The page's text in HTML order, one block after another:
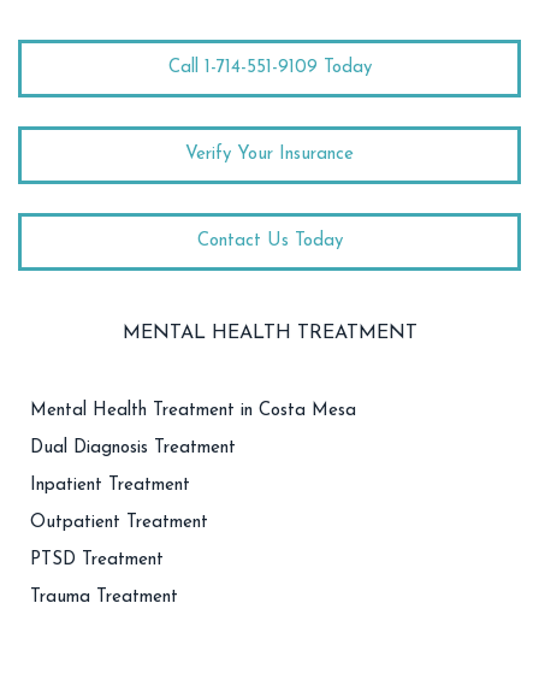
Call 1-714-551-9109 Today
Verify Your Insurance
Contact Us Today
MENTAL HEALTH TREATMENT
Mental Health Treatment in Costa Mesa
Dual Diagnosis Treatment
Inpatient Treatment
Outpatient Treatment
PTSD Treatment
Trauma Treatment